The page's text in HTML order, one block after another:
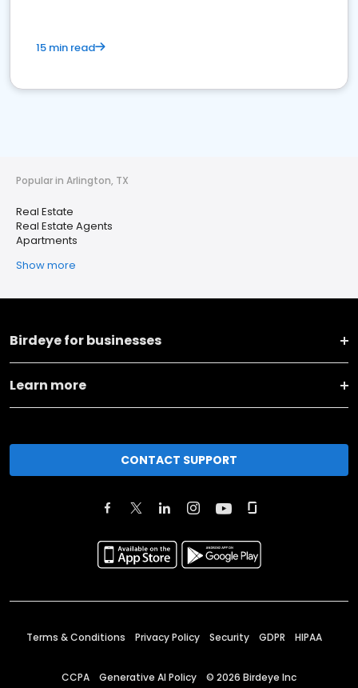
15 min read
Popular in Arlington, TX
Real Estate
Real Estate Agents
Apartments
Show more
Birdeye for businesses
Learn more
CONTACT SUPPORT
Terms & Conditions Privacy Policy Security GDPR HIPAA
CCPA Generative AI Policy © 2026 Birdeye Inc